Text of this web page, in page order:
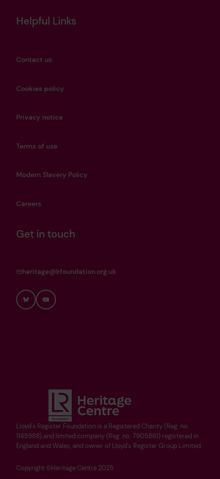
Lloyd's Register Foundation is a Registered Charity (Reg. no.
1145988) and limited company (Reg. no. 7905861) registered in
England and Wales, and owner of Lloyd's Register Group Limited.
Copyright ©Heritage Centre 2025
Helpful Links
Contact us
Cookies policy
Privacy notice
Terms of use
Modern Slavery Policy
Careers
Get in touch
heritage@lrfoundation.org.uk
BlueskyYouTube